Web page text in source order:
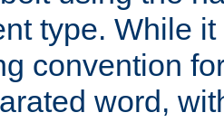
type. While
convention
word,